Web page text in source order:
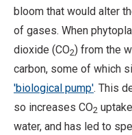
bloom that would alter
of gases. When
dioxide (CO2) from the
carbon, some of which
'biological pump'. This
so increases CO2
water, and has led to